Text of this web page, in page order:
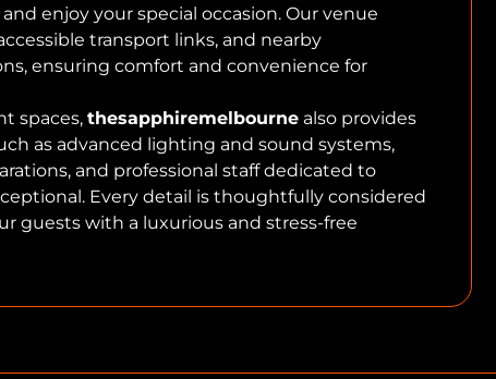
enjoy your special occasion. Our venue
transport links, and nearby
ensuring comfort and convenience for
spaces, thesapphiremelbourne also provides
as advanced lighting and sound systems,
and professional staff dedicated to
Every detail is thoughtfully considered
guests with a luxurious and stress-free